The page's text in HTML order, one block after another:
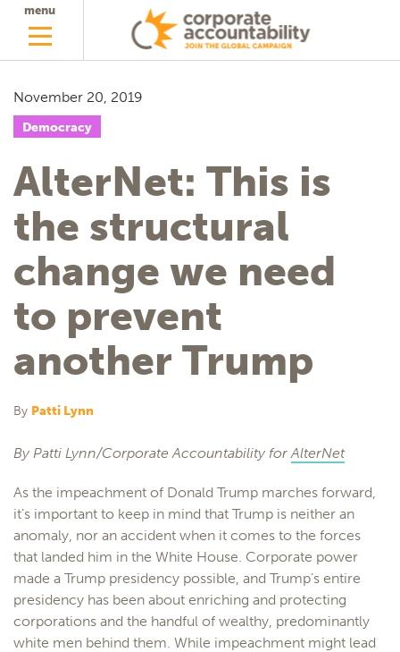
menu
November 20, 2019
Democracy
AlterNet: This is
the structural
change we need
to prevent
another Trump
By Patti Lynn
By Patti Lynn/Corporate Accountability forAlterNet
As the impeachment of Donald Trump marches forward,
it’s important to keep in mind that Trump is neither an
anomaly, nor an accident when it comes to the forces
that landed him in the White House. Corporate power
made a Trump presidency possible, and Trump’s entire
presidency has been about enriching and protecting
corporations and the handful of wealthy, predominantly
white men behind them. While impeachment might lead